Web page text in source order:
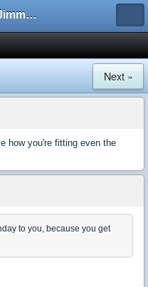
I Dream of Jimmy Forums
Next »
how you're fitting even the
to you, because you get